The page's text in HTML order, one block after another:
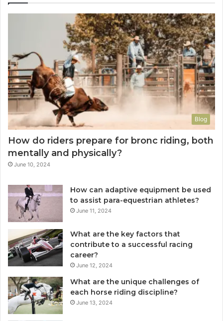
Blog
How do riders prepare for bronc riding, both
mentally and physically?
June 10, 2024
How can adaptive equipment be used
to assist para-equestrian athletes?
June 11, 2024
What are the key factors that
contribute to a successful racing
career?
June 12, 2024
What are the unique challenges of
each horse riding discipline?
June 13, 2024